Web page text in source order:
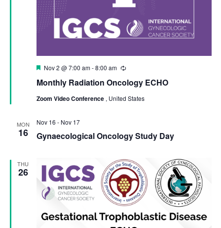
Monthly Radiation Oncology ECHO
Featured
Nov 2 @ 7:00 am-8:00 am Recurring
Zoom Video Conference , United States
MON
16 Gynaecological Oncology Study Day
Nov 16 - Nov 17
THU
26